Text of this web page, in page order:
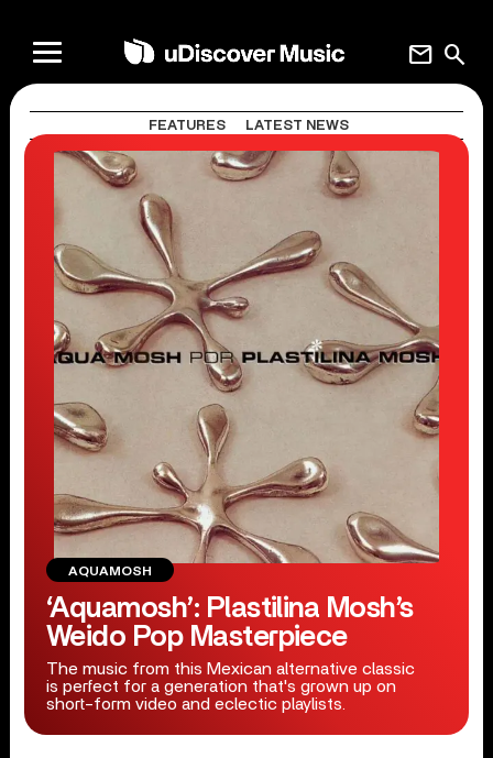
search
mail
FEATURES LATEST NEWS
AQUAMOSH
‘Aquamosh’: Plastilina Mosh’s
Weido Pop Masterpiece
The music from this Mexican alternative classic
is perfect for a generation that's grown up on
short-form video and eclectic playlists.